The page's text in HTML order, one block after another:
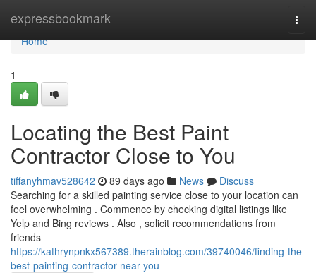
expressbookmark
Home
Home
1
Locating the Best Paint
Contractor Close to You
tiffanyhmav528642 89 days ago News
Discuss
Searching for a skilled painting service close to your location can
feel overwhelming . Commence by checking digital listings like
Yelp and Bing reviews . Also , solicit recommendations from
friends
https://kathrynpnkx567389.therainblog.com/39740046/finding-the-
best-painting-contractor-near-you